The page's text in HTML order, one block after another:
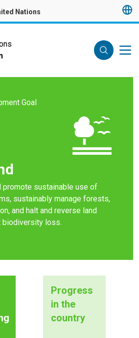
Nations
Goal
promote sustainable use of
sustainably manage forests,
and halt and reverse land
biodiversity loss.
Progress
in the
country